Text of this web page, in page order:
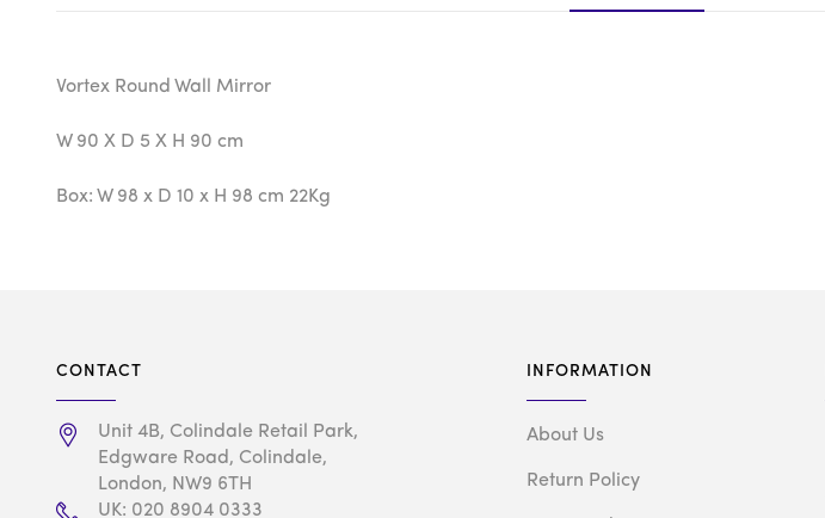
Vortex Round Wall Mirror
W 90 X D 5 X H 90 cm
Box: W 98 x D 10 x H 98 cm 22Kg
CONTACT
Unit 4B, Colindale Retail Park,
Edgware Road, Colindale,
London, NW9 6TH
UK: 020 8904 0333
INFORMATION
About Us
Return Policy